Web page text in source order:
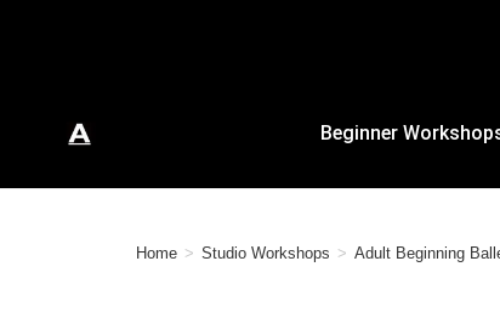
Beginner
Home > Studio Workshops > Adult Beginning